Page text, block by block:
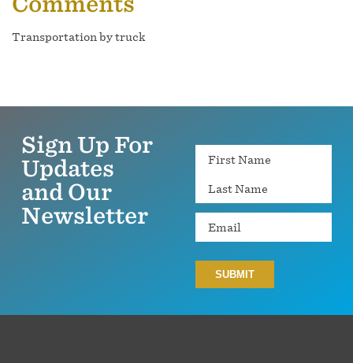
Transportation by truck
Sign Up For
Updates
and Our
Newsletter
Name